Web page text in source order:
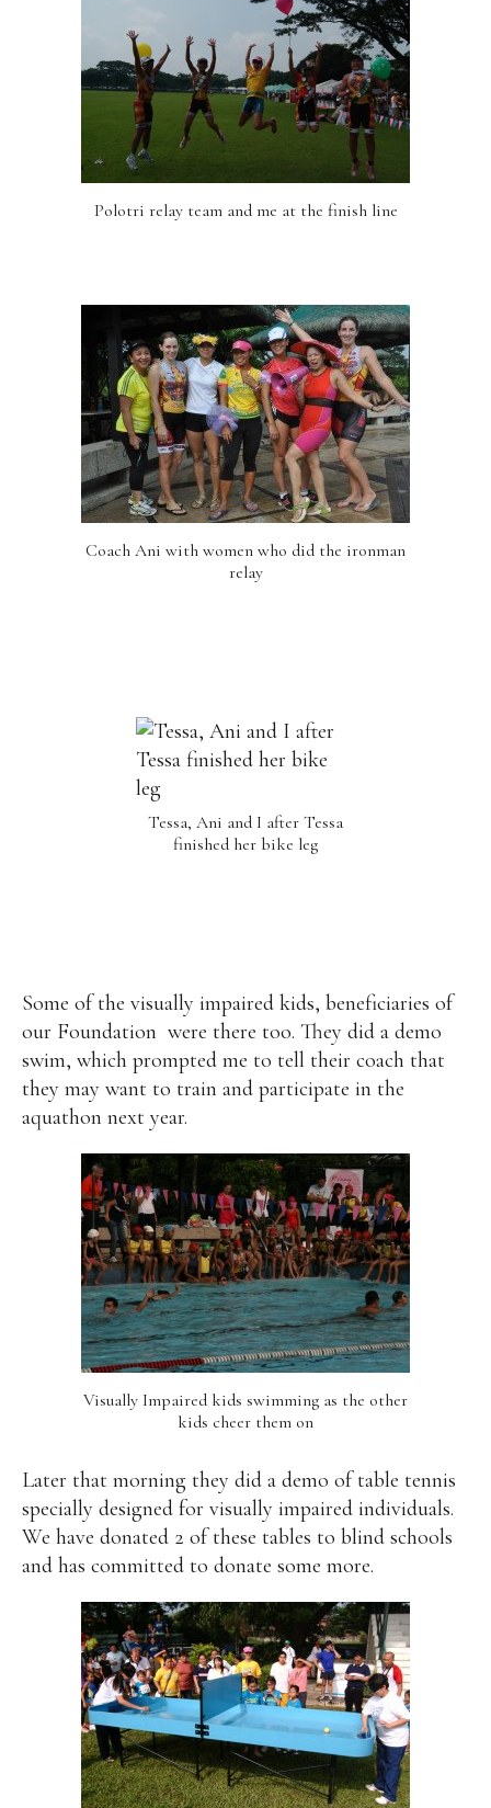
Polotri relay team and me at the finish line
Coach Ani with women who did the ironman
relay
Tessa, Ani and I after Tessa
finished her bike leg
Some of the visually impaired kids, beneficiaries of
our Foundation were there too. They did a demo
swim, which prompted me to tell their coach that
they may want to train and participate in the
aquathon next year.
Visually Impaired kids swimming as the other
kids cheer them on
Later that morning they did a demo of table tennis
specially designed for visually impaired individuals.
We have donated 2 of these tables to blind schools
and has committed to donate some more.